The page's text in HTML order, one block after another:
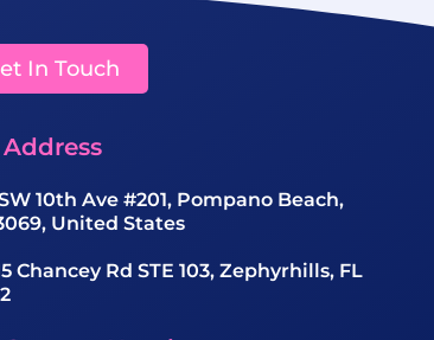
In Touch
Address
SW 10th Ave #201, Pompano Beach,
United States
Chancey Rd STE 103, Zephyrhills, FL